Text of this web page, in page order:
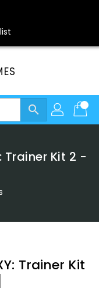
search
Kit 2 -
Trainer Kit